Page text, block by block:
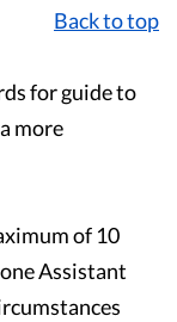
Back to top
for guide to
more
of 10
Assistant